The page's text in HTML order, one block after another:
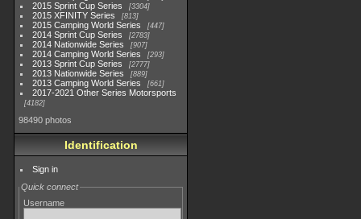
2015 Sprint Cup Series 3304
2015 XFINITY Series 813
2015 Camping World Series 447
2014 Sprint Cup Series 2783
2014 Nationwide Series 907
2014 Camping World Series 293
2013 Sprint Cup Series 2777
2013 Nationwide Series 889
2013 Camping World Series 661
2017-2021 Other Series Motorsports
4182
98490 photos
Identification
Sign in
Quick connect
Username